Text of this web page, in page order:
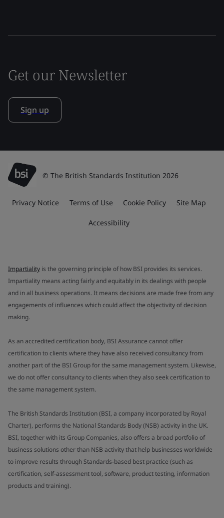
Get our Newsletter
Sign up
© The British Standards Institution 2026
Privacy Notice Terms of Use Cookie Policy Site Map
Accessibility
Impartiality is the governing principle of how BSI provides its services.
Impartiality means acting fairly and equitably in its dealings with people
and in all business operations. It means decisions are made free from any
engagements of influences which could affect the objectivity of decision
making.
As an accredited certification body, BSI Assurance cannot offer
certification to clients where they have also received consultancy from
another part of the BSI Group for the same management system. Likewise,
we do not offer consultancy to clients when they also seek certification to
the same management system.
The British Standards Institution (BSI, a company incorporated by Royal
Charter), performs the National Standards Body (NSB) activity in the UK.
BSI, together with its Group Companies, also offers a broad portfolio of
business solutions other than NSB activity that help businesses worldwide
to improve results through Standards-based best practice (such as
certification, self-assessment tool, software, product testing, information
products and training).